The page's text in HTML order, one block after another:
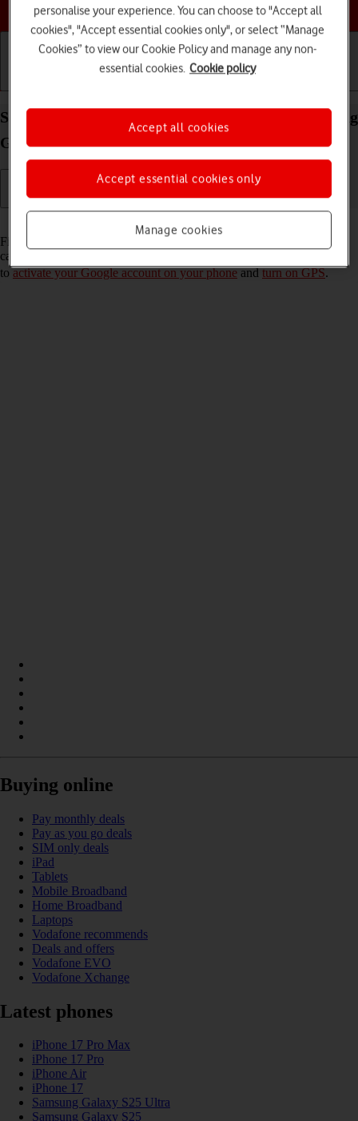
Choose a help topic
Select settings for Find My Device on your Samsung
Galaxy A53 5G Android 12.0
Find My Device enables you to find your phone if you lose it or you
can lock it should it get stolen. To turn on Find My Device, you need
toactivate your Google account on your phoneandturn on GPS.
Buying online
Pay monthly deals
Pay as you go deals
SIM only deals
iPad
Tablets
Mobile Broadband
Home Broadband
Laptops
Vodafone recommends
Deals and offers
Vodafone EVO
Vodafone Xchange
Latest phones
iPhone 17 Pro Max
iPhone 17 Pro
iPhone Air
iPhone 17
Samsung Galaxy S25 Ultra
Samsung Galaxy S25
personalise your experience. You can choose to "Accept all
cookies", "Accept essential cookies only", or select “Manage
Cookies” to view our Cookie Policy and manage any non-
essential cookies. Cookie policy
Manage cookies
Accept essential cookies only
Accept all cookies